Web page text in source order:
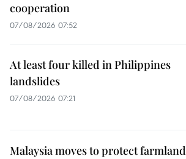
cooperation
07/08/2026 07:52
At least four killed in Philippines
landslides
07/08/2026 07:21
Malaysia moves to protect farmland